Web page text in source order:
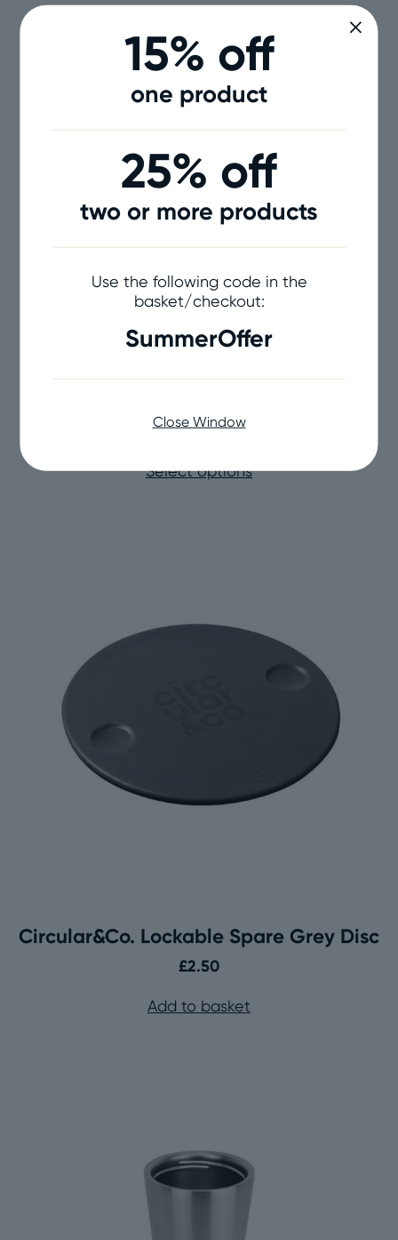
£5.00 – £10.00
£5.00
Select options
Circular&Co. Lockable Spare Grey Disc
£2.50
Add to basket
15% off
one product
25% off
two or more products
Use the following code in the
basket/checkout:
SummerOffer
Close Window